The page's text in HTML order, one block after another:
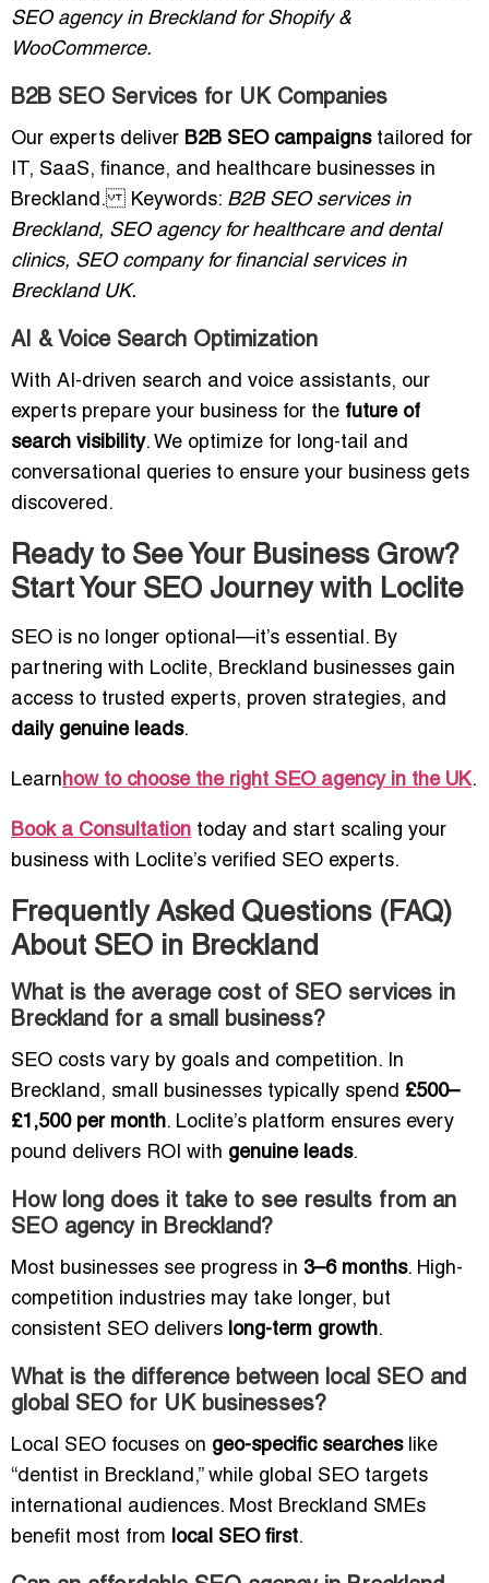
SEO agency in Breckland for Shopify &
WooCommerce.
B2B SEO Services for UK Companies
Our experts deliver B2B SEO campaignstailored for
IT, SaaS, finance, and healthcare businesses in
Breckland. Keywords: B2B SEO services in
Breckland, SEO agency for healthcare and dental
clinics, SEO company for financial services in
Breckland UK.
AI & Voice Search Optimization
With AI-driven search and voice assistants, our
experts prepare your business for the future of
search visibility. We optimize for long-tail and
conversational queries to ensure your business gets
discovered.
Ready to See Your Business Grow?
Start Your SEO Journey with Loclite
SEO is no longer optional—it’s essential. By
partnering with Loclite, Breckland businesses gain
access to trusted experts, proven strategies, and
daily genuine leads.
Learnhow to choose the right SEO agency in the UK.
Book a Consultation today and start scaling your
business with Loclite’s verified SEO experts.
Frequently Asked Questions (FAQ)
About SEO in Breckland
What is the average cost of SEO services in
Breckland for a small business?
SEO costs vary by goals and competition. In
Breckland, small businesses typically spend £500–
£1,500 per month. Loclite’s platform ensures every
pound delivers ROI with genuine leads.
How long does it take to see results from an
SEO agency in Breckland?
Most businesses see progress in 3–6 months. High-
competition industries may take longer, but
consistent SEO delivers long-term growth.
What is the difference between local SEO and
global SEO for UK businesses?
Local SEO focuses on geo-specific searcheslike
“dentist in Breckland,” while global SEO targets
international audiences. Most Breckland SMEs
benefit most from local SEO first.